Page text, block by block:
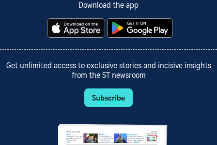
Download the app
Get unlimited access to exclusive stories and incisive insights
from the ST newsroom
Subscribe